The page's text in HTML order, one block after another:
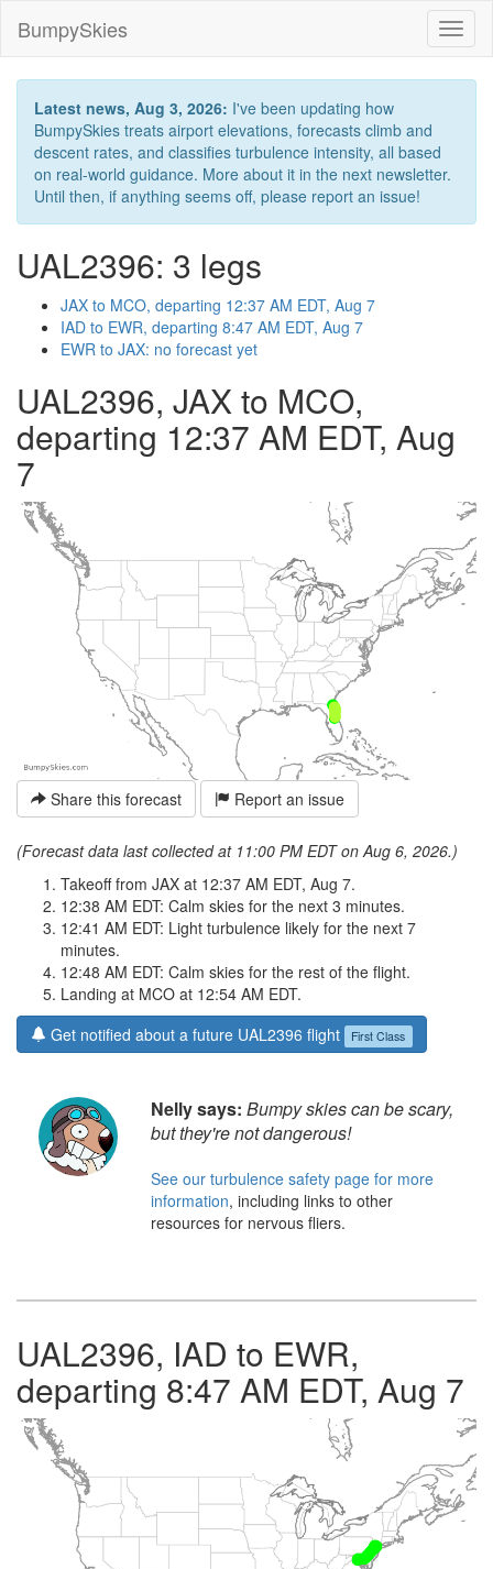
BumpySkies
Latest news, Aug 3, 2026: I've been updating how
BumpySkies treats airport elevations, forecasts climb and
descent rates, and classifies turbulence intensity, all based
on real-world guidance. More about it in the next newsletter.
Until then, if anything seems off, please report an issue!
UAL2396: 3 legs
JAX to MCO, departing 12:37 AM EDT, Aug 7
IAD to EWR, departing 8:47 AM EDT, Aug 7
EWR to JAX: no forecast yet
UAL2396, JAX to MCO,
departing 12:37 AM EDT, Aug
7
Share this forecast Report an issue
(Forecast data last collected at 11:00 PM EDT on Aug 6, 2026.)
Takeoff from JAX at 12:37 AM EDT, Aug 7.
12:38 AM EDT: Calm skies for the next 3 minutes.
12:41 AM EDT: Light turbulence likely for the next 7
minutes.
12:48 AM EDT: Calm skies for the rest of the flight.
Landing at MCO at 12:54 AM EDT.
Get notified about a future UAL2396 flight
First Class
Nelly says: Bumpy skies can be scary,
but they're not dangerous!
See our turbulence safety page for more
information, including links to other
resources for nervous fliers.
UAL2396, IAD to EWR,
departing 8:47 AM EDT, Aug 7